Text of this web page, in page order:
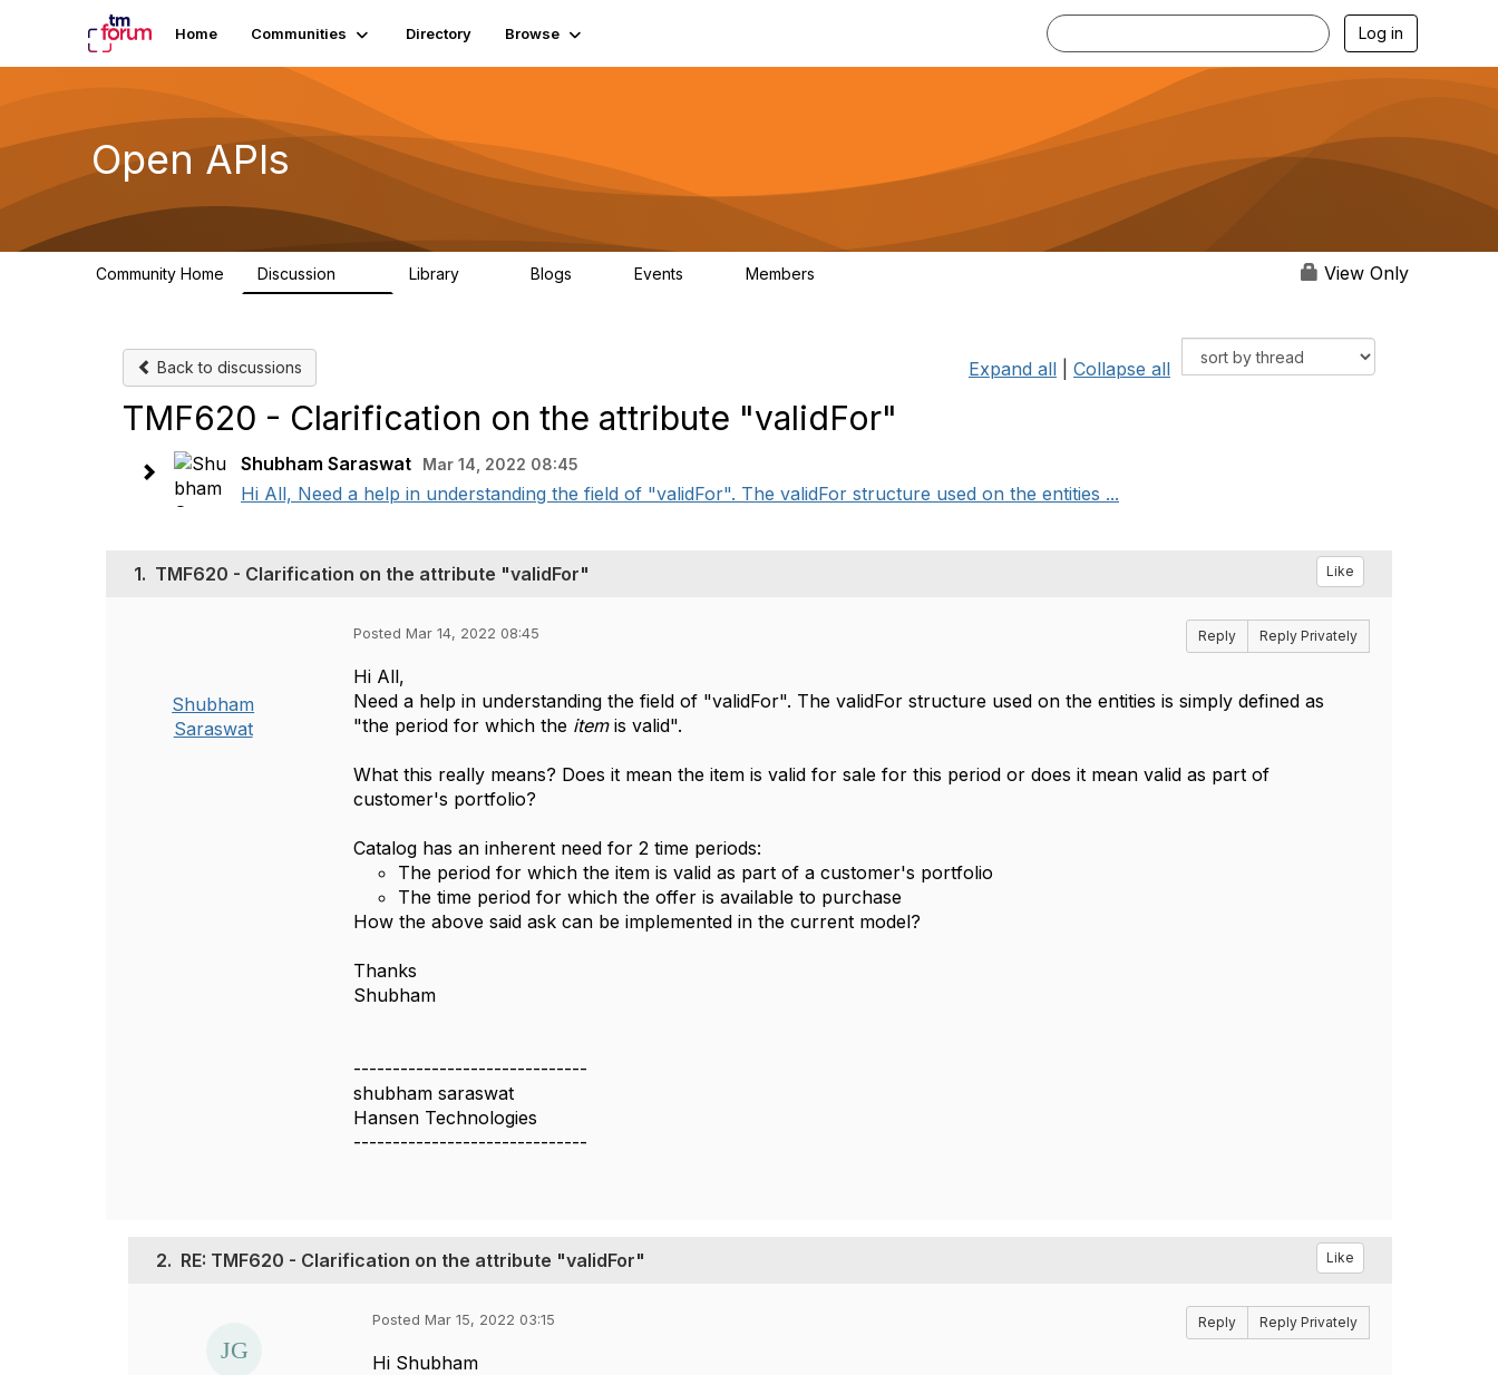
Home Communities Directory Browse Log in
Open APIs
Community Home Discussion Library Blogs Events Members View Only
Back to discussions Expand all Collapse all
TMF620 - Clarification on the attribute "validFor"
Shubham Saraswat Mar 14, 2022 08:45
Hi All, Need a help in understanding the field of "validFor". The validFor structure used on the entities ...
1. TMF620 - Clarification on the attribute "validFor" Like
Shubham
Saraswat
Posted Mar 14, 2022 08:45 Reply Reply Privately
Hi All,
Need a help in understanding the field of "validFor". The validFor structure used on the entities is simply defined as
"the period for which the itemis valid".
What this really means? Does it mean the item is valid for sale for this period or does it mean valid as part of
customer's portfolio?
Catalog has an inherent need for 2 time periods:
The period for which the item is valid as part of a customer's portfolio
The time period for which the offer is available to purchase
How the above said ask can be implemented in the current model?
Thanks
Shubham
------------------------------
shubham saraswat
Hansen Technologies
------------------------------
2. RE: TMF620 - Clarification on the attribute "validFor" Like
Posted Mar 15, 2022 03:15 Reply Reply Privately
Hi Shubham